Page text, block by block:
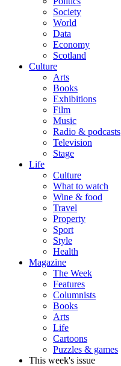
Society
World
Data
Economy
Scotland
Culture
Arts
Books
Exhibitions
Film
Music
Radio & podcasts
Television
Stage
Life
Culture
What to watch
Wine & food
Travel
Property
Sport
Style
Health
Magazine
The Week
Features
Columnists
Books
Arts
Life
Cartoons
Puzzles & games
This week's issue